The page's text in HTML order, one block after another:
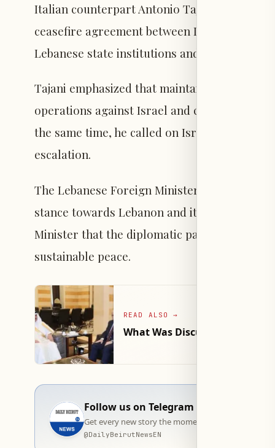
Italian counterpart Antonio Tajani, who
ceasefire agreement between Lebanon and
Lebanese state institutions and the Lebanese
Tajani emphasized that maintaining the
operations against Israel and comply with
the same time, he called on Israel to
escalation.
The Lebanese Foreign Minister expressed
stance towards Lebanon and its legitimate
Minister that the diplomatic path remains
sustainable peace.
READ ALSO →
What Was Discussed in the
Follow us on Telegram
Get every new story the moment it goes live —
@DailyBeirutNewsEN